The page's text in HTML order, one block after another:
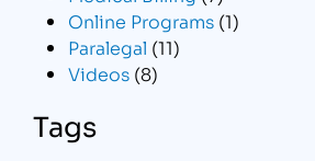
Online Programs (1)
Paralegal (11)
Videos (8)
Tags